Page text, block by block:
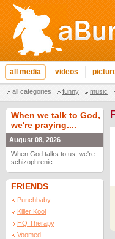
all media videos
all categories funny music
When we talk to God,
we're praying....
August 08, 2026
When God talks to us, we're
schizophrenic.
FRIENDS
Punchbaby
Killer Kool
HQ Therapy
Voomed